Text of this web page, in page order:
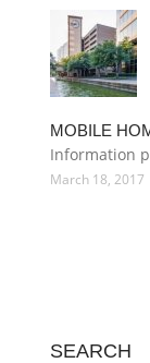
MOBILE
Information
March 18, 2017
SEARCH